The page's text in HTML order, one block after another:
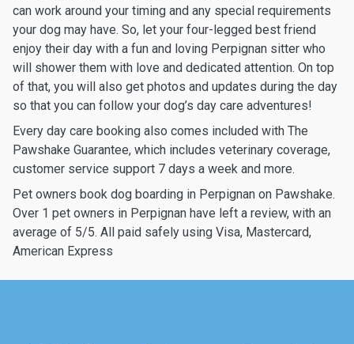
can work around your timing and any special requirements
your dog may have. So, let your four-legged best friend
enjoy their day with a fun and loving Perpignan sitter who
will shower them with love and dedicated attention. On top
of that, you will also get photos and updates during the day
so that you can follow your dog’s day care adventures!
Every day care booking also comes included with The
Pawshake Guarantee, which includes veterinary coverage,
customer service support 7 days a week and more.
Pet owners book dog boarding in Perpignan on Pawshake.
Over 1 pet owners in Perpignan have left a review, with an
average of 5/5. All paid safely using Visa, Mastercard,
American Express